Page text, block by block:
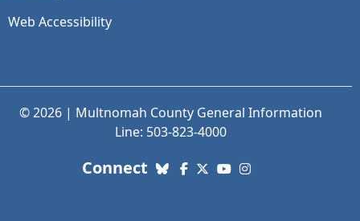
Web Accessibility
© 2026 | Multnomah County General Information
Line: 503-823-4000
Connect with us. Social Media links:
Bluesky
Facebook
X (Twitter)
YouTube
Instagram